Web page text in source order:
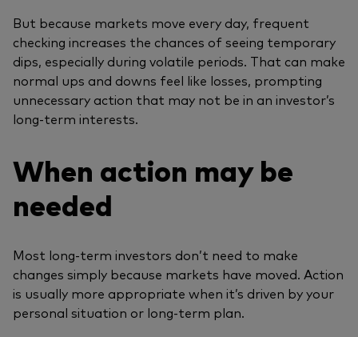
But because markets move every day, frequent
checking increases the chances of seeing temporary
dips, especially during volatile periods. That can make
normal ups and downs feel like losses, prompting
unnecessary action that may not be in an investor’s
long‑term interests.
When action may be
needed
Most long‑term investors don’t need to make
changes simply because markets have moved. Action
is usually more appropriate when it’s driven by your
personal situation or long‑term plan.